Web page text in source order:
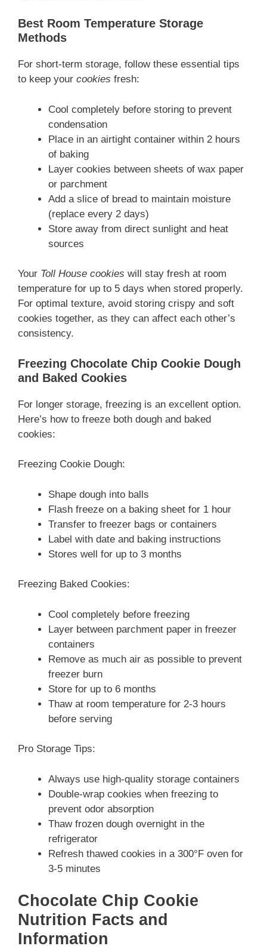
Best Room Temperature Storage
Methods
For short-term storage, follow these essential tips
to keep your cookies fresh:
Cool completely before storing to prevent
condensation
Place in an airtight container within 2 hours
of baking
Layer cookies between sheets of wax paper
or parchment
Add a slice of bread to maintain moisture
(replace every 2 days)
Store away from direct sunlight and heat
sources
Your Toll House cookies will stay fresh at room
temperature for up to 5 days when stored properly.
For optimal texture, avoid storing crispy and soft
cookies together, as they can affect each other’s
consistency.
Freezing Chocolate Chip Cookie Dough
and Baked Cookies
For longer storage, freezing is an excellent option.
Here’s how to freeze both dough and baked
cookies:
Freezing Cookie Dough:
Shape dough into balls
Flash freeze on a baking sheet for 1 hour
Transfer to freezer bags or containers
Label with date and baking instructions
Stores well for up to 3 months
Freezing Baked Cookies:
Cool completely before freezing
Layer between parchment paper in freezer
containers
Remove as much air as possible to prevent
freezer burn
Store for up to 6 months
Thaw at room temperature for 2-3 hours
before serving
Pro Storage Tips:
Always use high-quality storage containers
Double-wrap cookies when freezing to
prevent odor absorption
Thaw frozen dough overnight in the
refrigerator
Refresh thawed cookies in a 300°F oven for
3-5 minutes
Chocolate Chip Cookie
Nutrition Facts and
Information